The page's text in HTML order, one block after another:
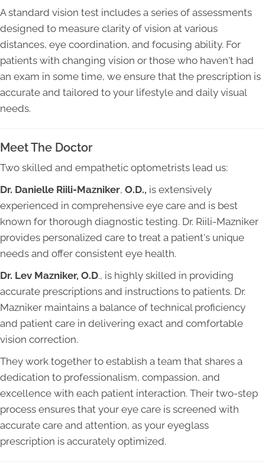
A standard vision test includes a series of assessments
designed to measure clarity of vision at various
distances, eye coordination, and focusing ability. For
patients with changing vision or those who haven't had
an exam in some time, we ensure that the prescription is
accurate and tailored to your lifestyle and daily visual
needs.
Meet The Doctor
Two skilled and empathetic optometrists lead us:
Dr. Danielle Riili-Mazniker, O.D., is extensively
experienced in comprehensive eye care and is best
known for thorough diagnostic testing. Dr. Riili-Mazniker
provides personalized care to treat a patient's unique
needs and offer consistent eye health.
Dr. Lev Mazniker, O.D., is highly skilled in providing
accurate prescriptions and instructions to patients. Dr.
Mazniker maintains a balance of technical proficiency
and patient care in delivering exact and comfortable
vision correction.
They work together to establish a team that shares a
dedication to professionalism, compassion, and
excellence with each patient interaction. Their two-step
process ensures that your eye care is screened with
accurate care and attention, as your eyeglass
prescription is accurately optimized.